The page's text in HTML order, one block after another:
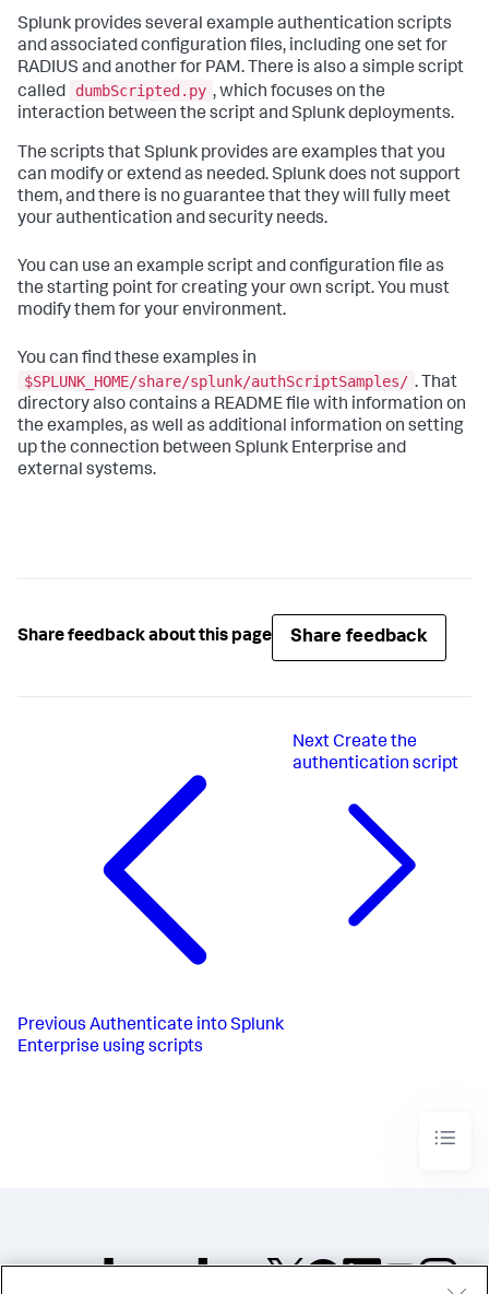
Splunk provides several example authentication scripts
and associated configuration files, including one set for
RADIUS and another for PAM. There is also a simple script
called
dumbScripted.py , which focuses on the
interaction between the script and Splunk deployments.
The scripts that Splunk provides are examples that you
can modify or extend as needed. Splunk does not support
them, and there is no guarantee that they will fully meet
your authentication and security needs.
You can use an example script and configuration file as
the starting point for creating your own script. You must
modify them for your environment.
You can find these examples in
$SPLUNK_HOME/share/splunk/authScriptSamples/ . That
directory also contains a README file with information on
the examples, as well as additional information on setting
up the connection between Splunk Enterprise and
external systems.
Share feedback about this page Share feedback
Previous Authenticate into Splunk
Enterprise using scripts
Next Create the
authentication script